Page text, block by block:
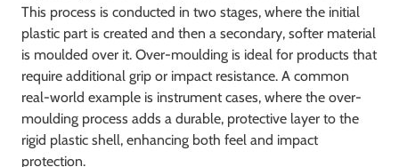
This process is conducted in two stages, where the initial
plastic part is created and then a secondary, softer material
is moulded over it. Over-moulding is ideal for products that
require additional grip or impact resistance. A common
real-world example is instrument cases, where the over-
moulding process adds a durable, protective layer to the
rigid plastic shell, enhancing both feel and impact
protection.